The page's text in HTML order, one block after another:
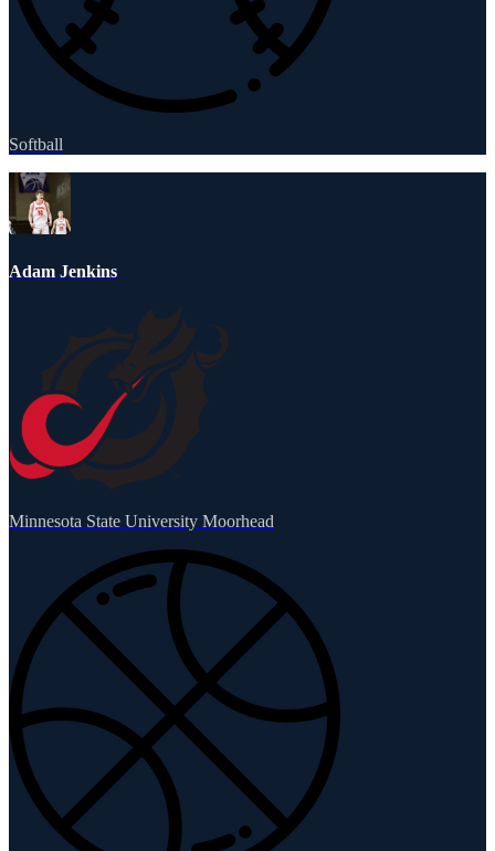
Softball
Adam Jenkins
Minnesota State University Moorhead